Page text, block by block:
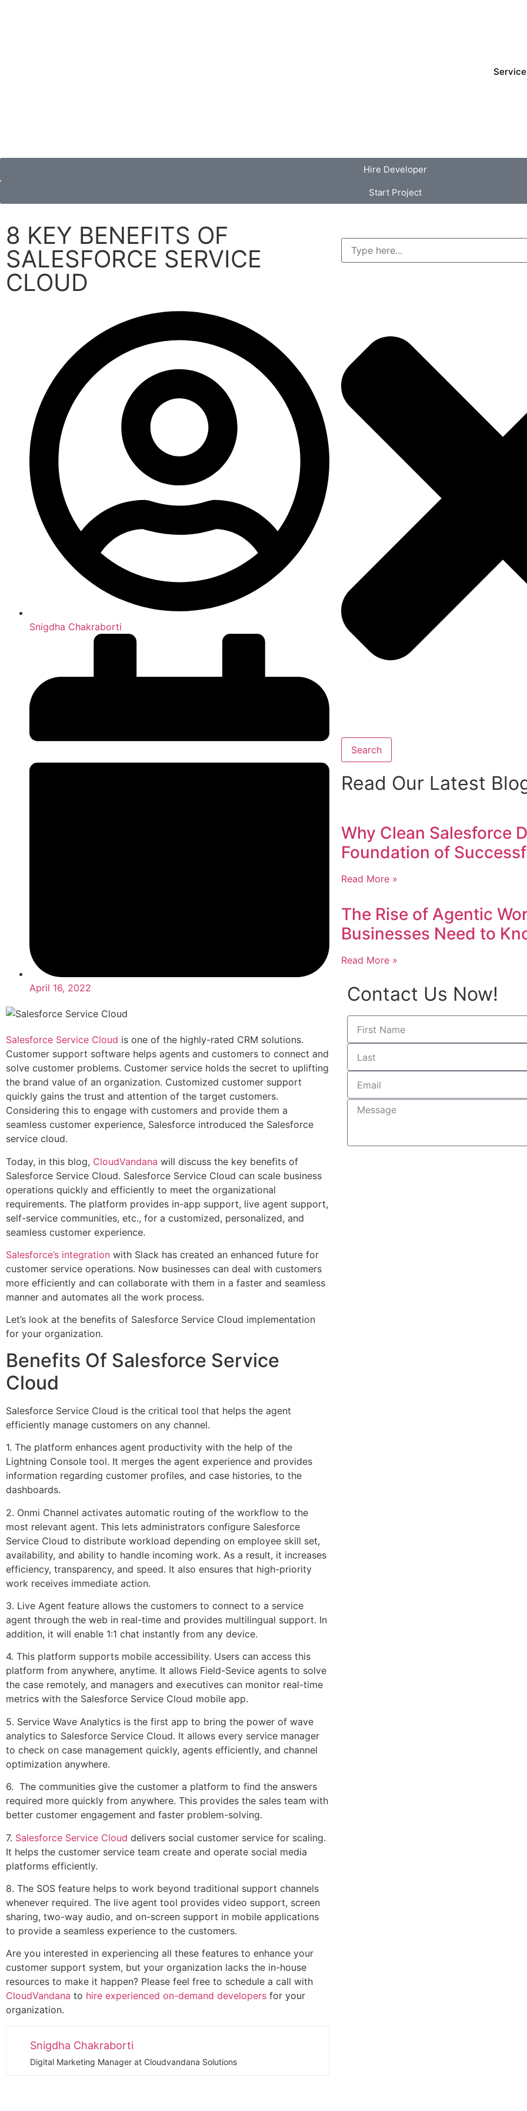
Hire Developer
Start Project
8 KEY BENEFITS OF
SALESFORCE SERVICE
CLOUD
Snigdha Chakraborti
April 16, 2022
Salesforce Service Cloud is one of the highly-rated CRM solutions.
Customer support software helps agents and customers to connect and
solve customer problems. Customer service holds the secret to uplifting
the brand value of an organization. Customized customer support
quickly gains the trust and attention of the target customers.
Considering this to engage with customers and provide them a
seamless customer experience, Salesforce introduced the Salesforce
service cloud.
Today, in this blog, CloudVandana will discuss the key benefits of
Salesforce Service Cloud. Salesforce Service Cloud can scale business
operations quickly and efficiently to meet the organizational
requirements. The platform provides in-app support, live agent support,
self-service communities, etc., for a customized, personalized, and
seamless customer experience.
Salesforce’s integration with Slack has created an enhanced future for
customer service operations. Now businesses can deal with customers
more efficiently and can collaborate with them in a faster and seamless
manner and automates all the work process.
Let’s look at the benefits of Salesforce Service Cloud implementation
for your organization.
Benefits Of Salesforce Service
Cloud
Salesforce Service Cloud is the critical tool that helps the agent
efficiently manage customers on any channel.
1. The platform enhances agent productivity with the help of the
Lightning Console tool. It merges the agent experience and provides
information regarding customer profiles, and case histories, to the
dashboards.
2. Onmi Channel activates automatic routing of the workflow to the
most relevant agent. This lets administrators configure Salesforce
Service Cloud to distribute workload depending on employee skill set,
availability, and ability to handle incoming work. As a result, it increases
efficiency, transparency, and speed. It also ensures that high-priority
work receives immediate action.
3. Live Agent feature allows the customers to connect to a service
agent through the web in real-time and provides multilingual support. In
addition, it will enable 1:1 chat instantly from any device.
4. This platform supports mobile accessibility. Users can access this
platform from anywhere, anytime. It allows Field-Sevice agents to solve
the case remotely, and managers and executives can monitor real-time
metrics with the Salesforce Service Cloud mobile app.
5. Service Wave Analytics is the first app to bring the power of wave
analytics to Salesforce Service Cloud. It allows every service manager
to check on case management quickly, agents efficiently, and channel
optimization anywhere.
6. The communities give the customer a platform to find the answers
required more quickly from anywhere. This provides the sales team with
better customer engagement and faster problem-solving.
7. Salesforce Service Cloud delivers social customer service for scaling.
It helps the customer service team create and operate social media
platforms efficiently.
8. The SOS feature helps to work beyond traditional support channels
whenever required. The live agent tool provides video support, screen
sharing, two-way audio, and on-screen support in mobile applications
to provide a seamless experience to the customers.
Are you interested in experiencing all these features to enhance your
customer support system, but your organization lacks the in-house
resources to make it happen? Please feel free to schedule a call with
CloudVandana to hire experienced on-demand developers for your
organization.
Snigdha Chakraborti
Digital Marketing Manager at Cloudvandana Solutions
Search
Read Our Latest
Why Clean Salesforce
Foundation of
Read More »
The Rise of Agentic
Businesses Need to
Read More »
Contact Us Now!